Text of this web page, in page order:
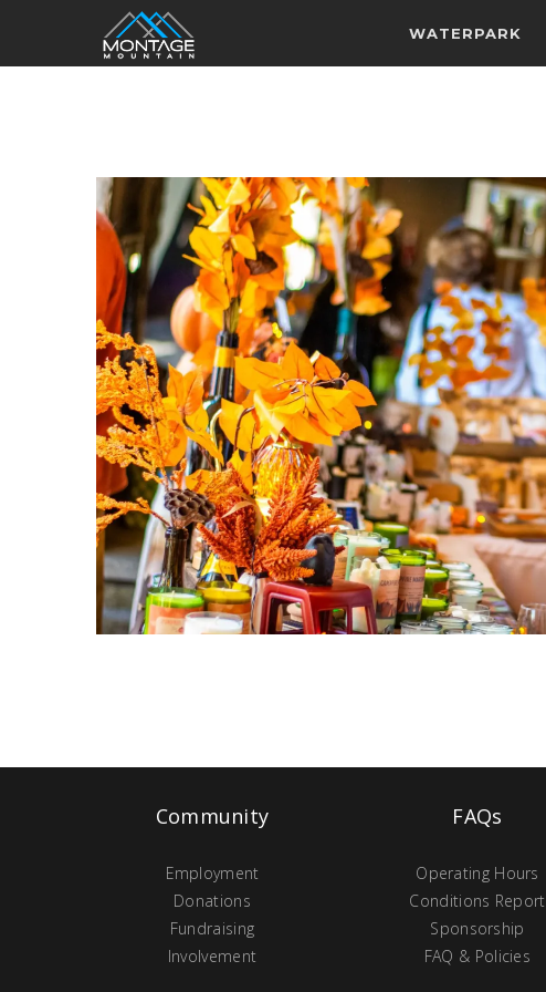
WATERPARK
Community
Employment
Donations
Fundraising
Involvement
FAQs
Operating Hours
Conditions Report
Sponsorship
FAQ & Policies